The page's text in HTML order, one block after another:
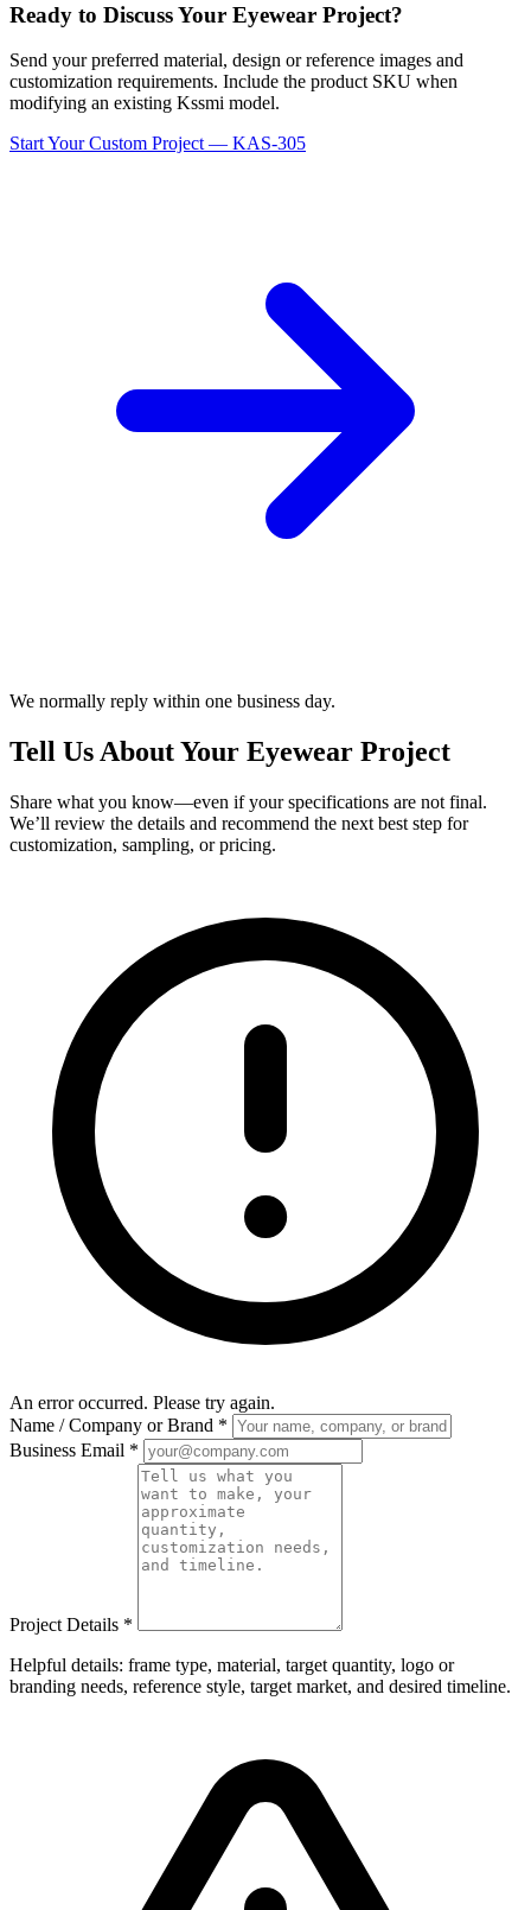
Ready to Discuss Your Eyewear Project?
Send your preferred material, design or reference images and
customization requirements. Include the product SKU when
modifying an existing Kssmi model.
Start Your Custom Project — KAS-305
We normally reply within one business day.
Tell Us About Your Eyewear Project
Share what you know—even if your specifications are not final.
We’ll review the details and recommend the next best step for
customization, sampling, or pricing.
An error occurred. Please try again.
Name / Company or Brand *
Business Email *
Project Details *
Helpful details: frame type, material, target quantity, logo or
branding needs, reference style, target market, and desired timeline.